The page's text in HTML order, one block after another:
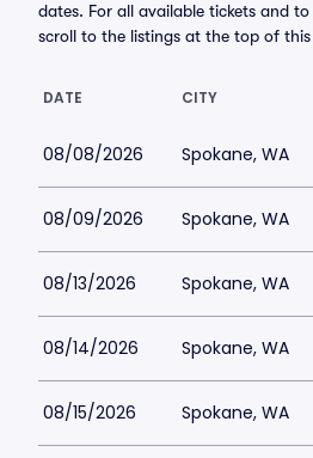
dates. For all available tickets and
scroll to the listings at the top of this
DATE CITY
08/08/2026 Spokane, WA
08/09/2026 Spokane, WA
08/13/2026 Spokane, WA
08/14/2026 Spokane, WA
08/15/2026 Spokane, WA